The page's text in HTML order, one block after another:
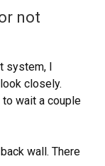
not
I
closely.
to wait a couple
wall. There